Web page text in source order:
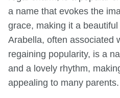
a name that evokes the
grace, making it a
Arabella, often associated
regaining popularity, is a
and a lovely rhythm,
appealing to many parents.